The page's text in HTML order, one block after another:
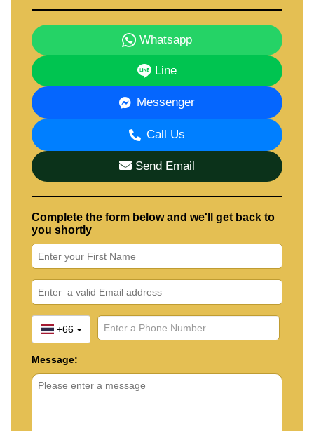
Whatsapp
Line
Messenger
Call Us
Send Email
Complete the form below and we'll get back to
you shortly
+66
Message: